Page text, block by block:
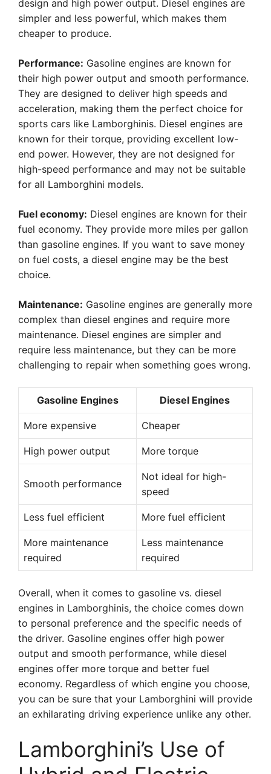
design and high power output. Diesel engines are
simpler and less powerful, which makes them
cheaper to produce.
Performance: Gasoline engines are known for
their high power output and smooth performance.
They are designed to deliver high speeds and
acceleration, making them the perfect choice for
sports cars like Lamborghinis. Diesel engines are
known for their torque, providing excellent low-
end power. However, they are not designed for
high-speed performance and may not be suitable
for all Lamborghini models.
Fuel economy: Diesel engines are known for their
fuel economy. They provide more miles per gallon
than gasoline engines. If you want to save money
on fuel costs, a diesel engine may be the best
choice.
Maintenance: Gasoline engines are generally more
complex than diesel engines and require more
maintenance. Diesel engines are simpler and
require less maintenance, but they can be more
challenging to repair when something goes wrong.
Gasoline Engines Diesel Engines
More expensive Cheaper
High power output More torque
Smooth performance
Not ideal for high-
speed
Less fuel efficient More fuel efficient
More maintenance
required
Less maintenance
required
Overall, when it comes to gasoline vs. diesel
engines in Lamborghinis, the choice comes down
to personal preference and the specific needs of
the driver. Gasoline engines offer high power
output and smooth performance, while diesel
engines offer more torque and better fuel
economy. Regardless of which engine you choose,
you can be sure that your Lamborghini will provide
an exhilarating driving experience unlike any other.
Lamborghini’s Use of